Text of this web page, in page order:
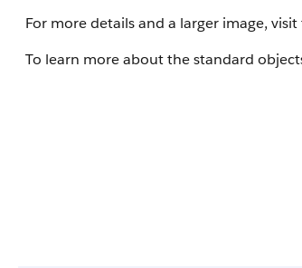
For more details and a larger image,
To learn more about the standard